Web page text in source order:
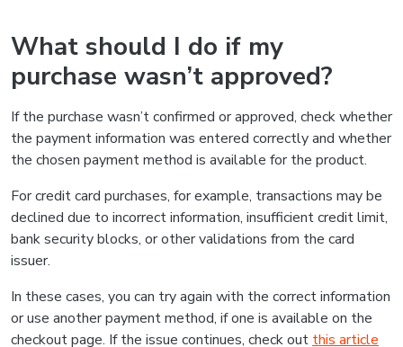
What should I do if my
purchase wasn’t approved?
If the purchase wasn’t confirmed or approved, check whether
the payment information was entered correctly and whether
the chosen payment method is available for the product.
For credit card purchases, for example, transactions may be
declined due to incorrect information, insufficient credit limit,
bank security blocks, or other validations from the card
issuer.
In these cases, you can try again with the correct information
or use another payment method, if one is available on the
checkout page. If the issue continues, check out this article